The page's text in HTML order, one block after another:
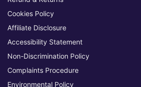
Cookies Policy
Affiliate Disclosure
Accessibility Statement
Non-Discrimination Policy
Complaints Procedure
Environmental Policy